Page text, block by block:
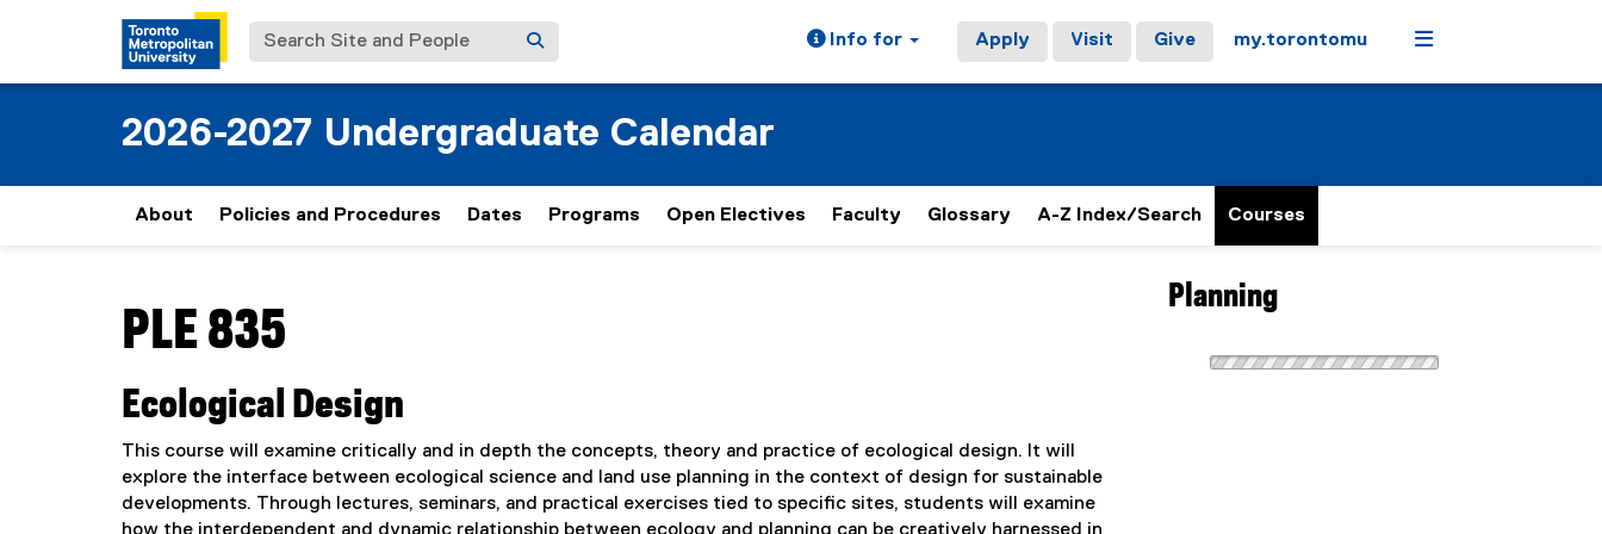
Search Site and People Info for Apply Visit Give my.torontomu Menu
2026-2027 Undergraduate Calendar
About Policies and Procedures Dates Programs Open Electives Faculty Glossary A-Z Index/Search Courses
PLE 835
Ecological Design
This course will examine critically and in depth the concepts, theory and practice of ecological design. It will
explore the interface between ecological science and land use planning in the context of design for sustainable
developments. Through lectures, seminars, and practical exercises tied to specific sites, students will examine
Planning